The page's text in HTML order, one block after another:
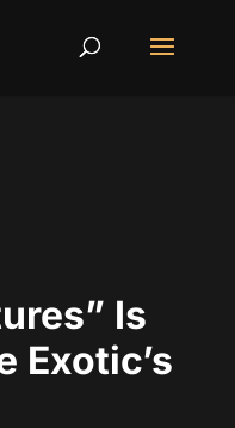
Is
Exotic’s